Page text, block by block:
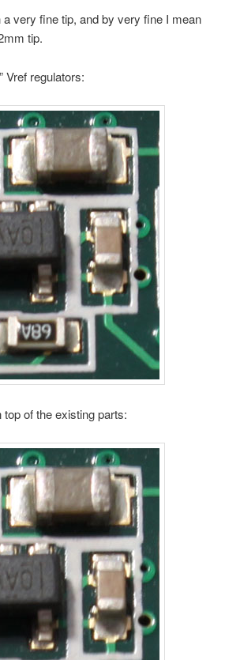
very fine tip, and by very fine I mean
tip.
Vref regulators:
of the existing parts: